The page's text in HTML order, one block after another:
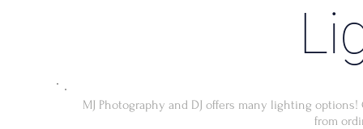
MJ Photography and DJ offers many lighting
from